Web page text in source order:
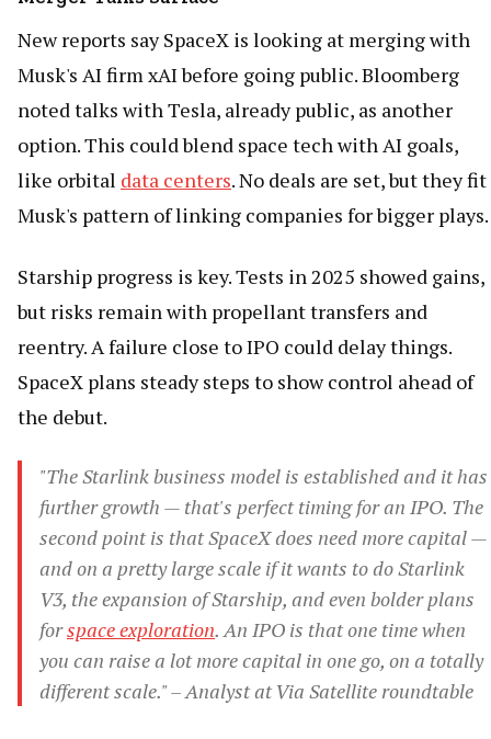
New reports say SpaceX is looking at merging with
Musk's AI firm xAI before going public. Bloomberg
noted talks with Tesla, already public, as another
option. This could blend space tech with AI goals,
like orbital data centers. No deals are set, but they fit
Musk's pattern of linking companies for bigger plays.
Starship progress is key. Tests in 2025 showed gains,
but risks remain with propellant transfers and
reentry. A failure close to IPO could delay things.
SpaceX plans steady steps to show control ahead of
the debut.
"The Starlink business model is established and it has
further growth — that's perfect timing for an IPO. The
second point is that SpaceX does need more capital —
and on a pretty large scale if it wants to do Starlink
V3, the expansion of Starship, and even bolder plans
forspace exploration. An IPO is that one time when
you can raise a lot more capital in one go, on a totally
different scale." – Analyst at Via Satellite roundtable